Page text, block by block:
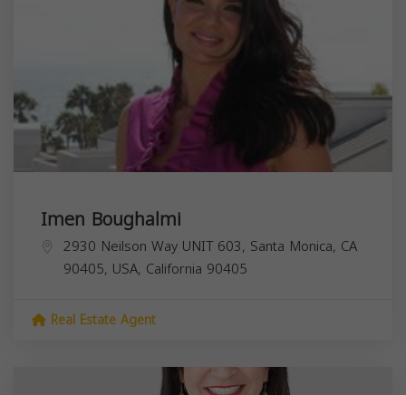
Imen Boughalmi
2930 Neilson Way UNIT 603, Santa Monica, CA
90405, USA, California 90405
Real Estate Agent